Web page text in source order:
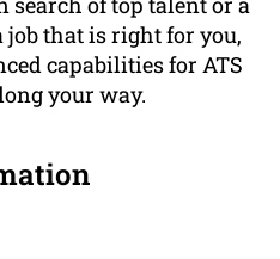
that is right for you,
capabilities for ATS
your way.